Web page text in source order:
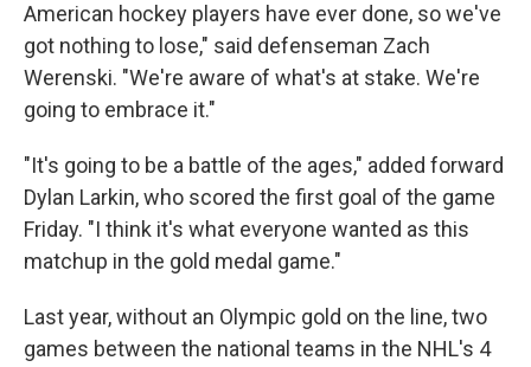
American hockey players have ever done, so we've
got nothing to lose," said defenseman Zach
Werenski. "We're aware of what's at stake. We're
going to embrace it."
"It's going to be a battle of the ages," added forward
Dylan Larkin, who scored the first goal of the game
Friday. "I think it's what everyone wanted as this
matchup in the gold medal game."
Last year, without an Olympic gold on the line, two
games between the national teams in the NHL's 4